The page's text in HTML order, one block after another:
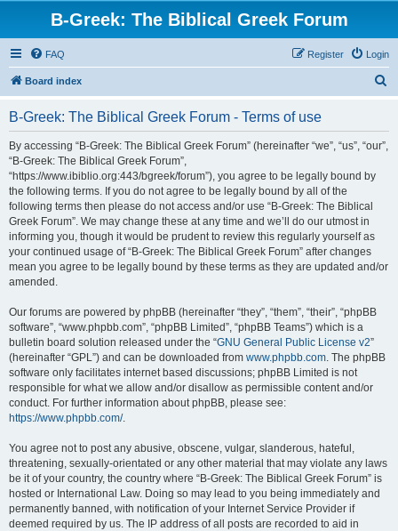
B-Greek: The Biblical Greek Forum
FAQ Login
Register
Board index
B-Greek: The Biblical Greek Forum - Terms of use
By accessing “B-Greek: The Biblical Greek Forum” (hereinafter “we”, “us”, “our”,
“B-Greek: The Biblical Greek Forum”,
“https://www.ibiblio.org:443/bgreek/forum”), you agree to be legally bound by
the following terms. If you do not agree to be legally bound by all of the
following terms then please do not access and/or use “B-Greek: The Biblical
Greek Forum”. We may change these at any time and we’ll do our utmost in
informing you, though it would be prudent to review this regularly yourself as
your continued usage of “B-Greek: The Biblical Greek Forum” after changes
mean you agree to be legally bound by these terms as they are updated and/or
amended.
Our forums are powered by phpBB (hereinafter “they”, “them”, “their”, “phpBB
software”, “www.phpbb.com”, “phpBB Limited”, “phpBB Teams”) which is a
bulletin board solution released under the “GNU General Public License v2”
(hereinafter “GPL”) and can be downloaded from www.phpbb.com. The phpBB
software only facilitates internet based discussions; phpBB Limited is not
responsible for what we allow and/or disallow as permissible content and/or
conduct. For further information about phpBB, please see:
https://www.phpbb.com/.
You agree not to post any abusive, obscene, vulgar, slanderous, hateful,
threatening, sexually-orientated or any other material that may violate any laws
be it of your country, the country where “B-Greek: The Biblical Greek Forum” is
hosted or International Law. Doing so may lead to you being immediately and
permanently banned, with notification of your Internet Service Provider if
deemed required by us. The IP address of all posts are recorded to aid in